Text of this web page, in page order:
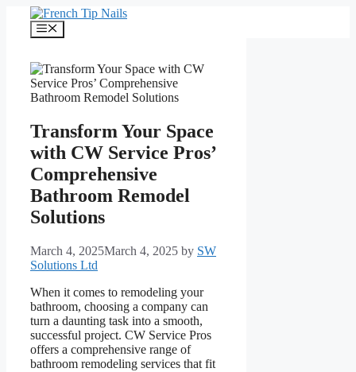
content
Menu
Transform Your Space
with CW Service Pros’
Comprehensive
Bathroom Remodel
Solutions
March 4, 2025March 4, 2025 by SW
Solutions Ltd
When it comes to remodeling your
bathroom, choosing a company can
turn a daunting task into a smooth,
successful project. CW Service Pros
offers a comprehensive range of
bathroom remodeling services that fit